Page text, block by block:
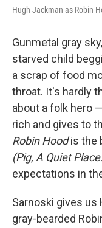
Hugh Jackman as Robin
Gunmetal gray
starved child
a scrap of food
throat. It's hardly
about a folk hero
rich and gives to
Robin Hoodis the
(Pig, A Quiet
expectations in
Sarnoski gives us
gray-bearded